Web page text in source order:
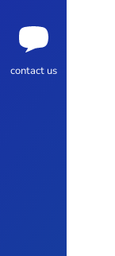
contact us